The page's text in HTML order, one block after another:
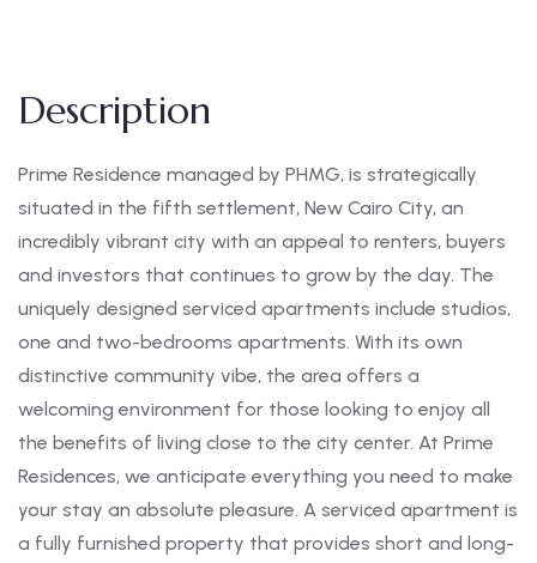
Description
Prime Residence managed by PHMG, is strategically
situated in the fifth settlement, New Cairo City, an
incredibly vibrant city with an appeal to renters, buyers
and investors that continues to grow by the day. The
uniquely designed serviced apartments include studios,
one and two-bedrooms apartments. With its own
distinctive community vibe, the area offers a
welcoming environment for those looking to enjoy all
the benefits of living close to the city center. At Prime
Residences, we anticipate everything you need to make
your stay an absolute pleasure. A serviced apartment is
a fully furnished property that provides short and long-